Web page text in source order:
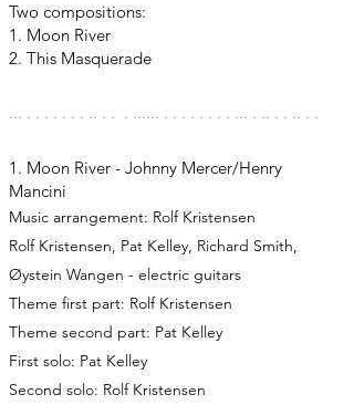
Two compositions:
1. Moon River
2. This Masquerade
... . . . . . . . .. . . . ...... . . . . . . . . ... . .. . . .. . .
1. Moon River - Johnny Mercer/Henry
Mancini
Music arrangement: Rolf Kristensen
Rolf Kristensen, Pat Kelley, Richard Smith,
Øystein Wangen - electric guitars
Theme first part: Rolf Kristensen
Theme second part: Pat Kelley
First solo: Pat Kelley
Second solo: Rolf Kristensen